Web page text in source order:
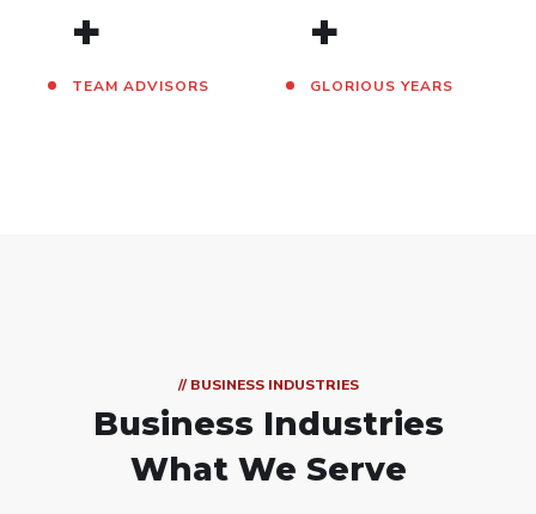
+
TEAM ADVISORS
+
GLORIOUS YEARS
// BUSINESS INDUSTRIES
Business Industries
What We Serve